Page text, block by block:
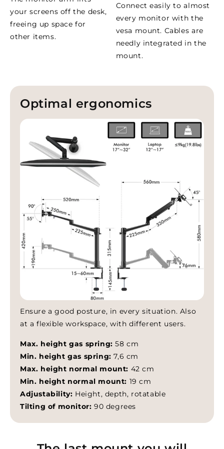
your screens off the desk,
freeing up space for
other items.
Connect easily to almost
every monitor with the
vesa mount. Cables are
needly integrated in the
mount.
Optimal ergonomics
Ensure a good posture, in every situation. Also
at a flexible workspace, with different users.
Max. height gas spring: 58 cm
Min. height gas spring: 7,6 cm
Max. height normal mount: 42 cm
Min. height normal mount: 19 cm
Adjustability: Height, depth, rotatable
Tilting of monitor: 90 degrees